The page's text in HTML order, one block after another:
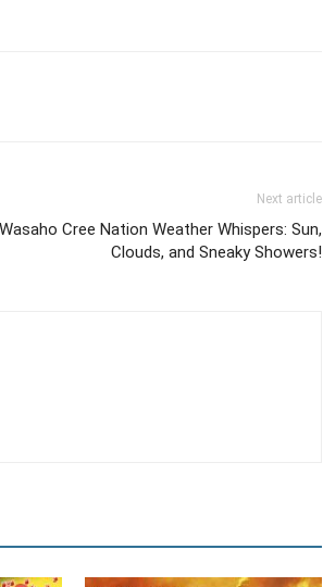
Next article
Wasaho Cree Nation Weather Whispers: Sun,
Clouds, and Sneaky Showers!